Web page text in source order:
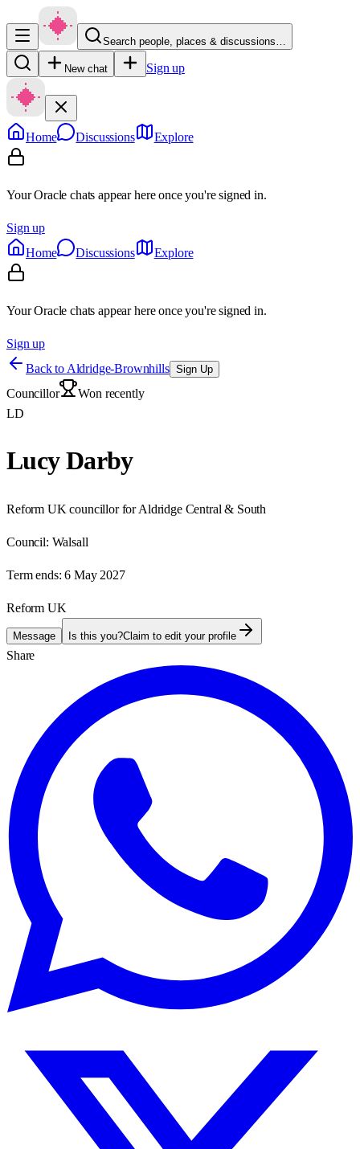
Search people, places & discussions…
New chat Sign up
Home Discussions Explore
Your Oracle chats appear here once you're signed in.
Sign up
Home
Discussions Explore
Your Oracle chats appear here once you're signed in.
Sign up
Back to Aldridge-Brownhills Sign Up
Councillor
Won recently
LD
Lucy Darby
Reform UK councillor for Aldridge Central & South
Council: Walsall
Term ends: 6 May 2027
Reform UK
Message Is this you?Claim to edit your profile
Share